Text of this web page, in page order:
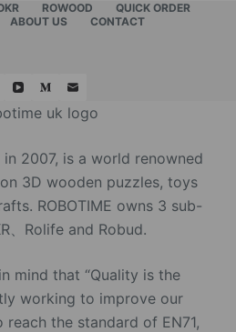
ROWOOD
QUICK ORDER
ABOUT US CONTACT
in 2007, is a world renowned
3D wooden puzzles, toys
ROBOTIME owns 3 sub-
、Rolife and Robud.
mind that “Quality is the
working to improve our
the standard of EN71,